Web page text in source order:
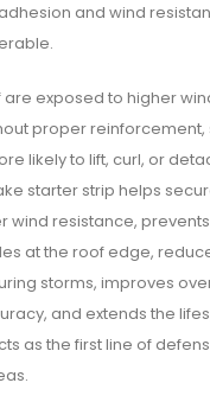
and wind
exposed to higher
proper
likely to lift, curl, or
starter strip helps
wind resistance,
at the roof edge,
storms, improves
and extends the
as the first line of